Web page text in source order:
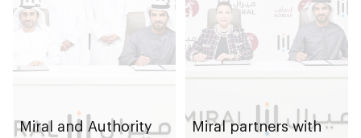
Miral and Authority
Miral partners with